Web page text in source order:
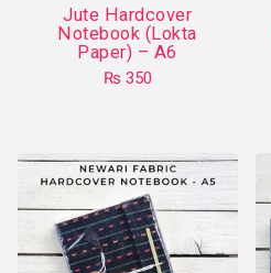
the
product
page
Jute Hardcover
Notebook (Lokta
Paper) – A6
₨ 350